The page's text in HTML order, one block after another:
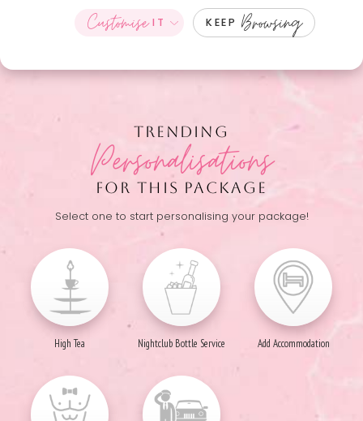
CustomiseIT KEEP Browsing
TRENDING
Personalisations
FOR THIS PACKAGE
Select one to start personalising your package!
High Tea Nightclub Bottle Service Add Accommodation